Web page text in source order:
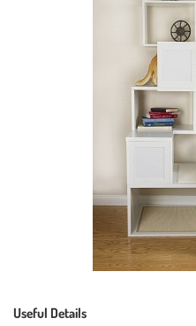
Useful Details